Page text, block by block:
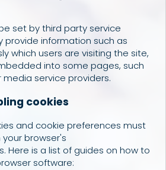
set by third party service
provide information such as
which users are visiting the site,
into some pages, such
media service providers.
cookies
and cookie preferences must
browser's
Here is a list of guides on how to
software: